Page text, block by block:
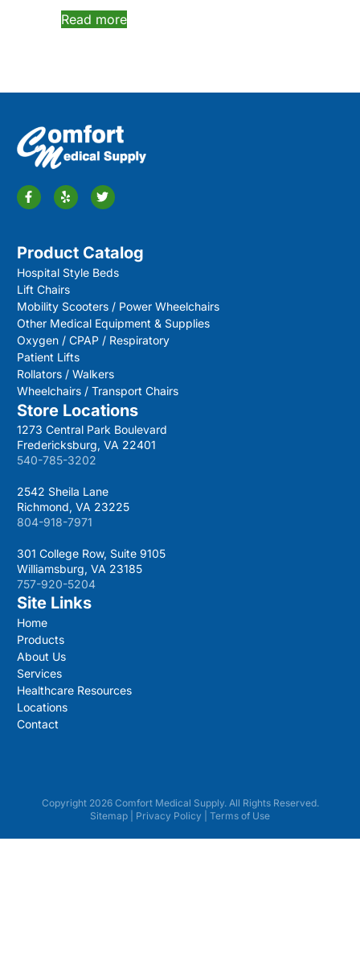
Read more
Product Catalog
Hospital Style Beds
Lift Chairs
Mobility Scooters / Power Wheelchairs
Other Medical Equipment & Supplies
Oxygen / CPAP / Respiratory
Patient Lifts
Rollators / Walkers
Wheelchairs / Transport Chairs
Store Locations
1273 Central Park Boulevard
Fredericksburg, VA 22401
540-785-3202
2542 Sheila Lane
Richmond, VA 23225
804-918-7971
301 College Row, Suite 9105
Williamsburg, VA 23185
757-920-5204
Site Links
Home
Products
About Us
Services
Healthcare Resources
Locations
Contact
Copyright 2026 Comfort Medical Supply. All Rights Reserved.
Sitemap
Privacy Policy Terms of Use